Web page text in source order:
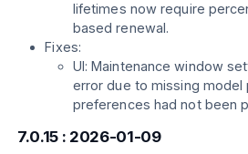
lifetimes now require
based renewal.
Fixes:
UI: Maintenance window
error due to missing
preferences had not been
7.0.15 : 2026-01-09